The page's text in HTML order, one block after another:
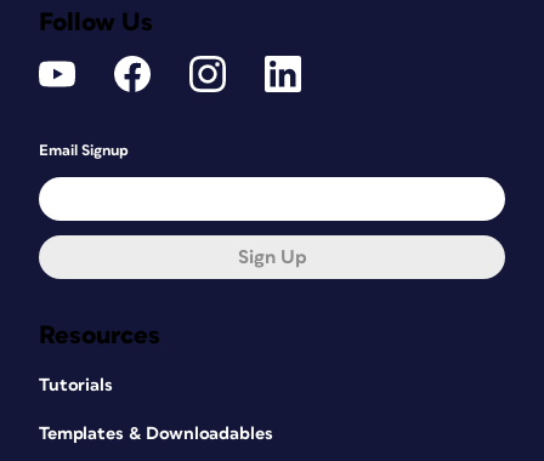
Resources
Tutorials
Templates & Downloadables
Follow Us
Email Signup
Sign Up